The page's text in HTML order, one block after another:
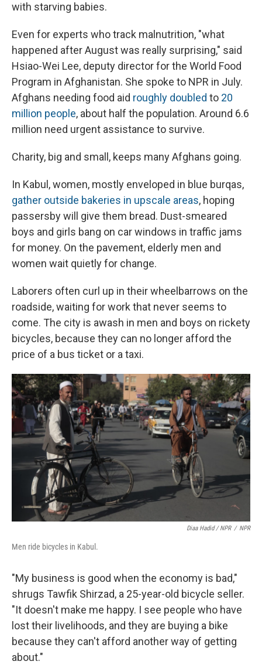
with starving babies.
Even for experts who track malnutrition, "what
happened after August was really surprising," said
Hsiao-Wei Lee, deputy director for the World Food
Program in Afghanistan. She spoke to NPR in July.
Afghans needing food aid roughly doubled to 20
million people, about half the population. Around 6.6
million need urgent assistance to survive.
Charity, big and small, keeps many Afghans going.
In Kabul, women, mostly enveloped in blue burqas,
gather outside bakeries in upscale areas, hoping
passersby will give them bread. Dust-smeared
boys and girls bang on car windows in traffic jams
for money. On the pavement, elderly men and
women wait quietly for change.
Laborers often curl up in their wheelbarrows on the
roadside, waiting for work that never seems to
come. The city is awash in men and boys on rickety
bicycles, because they can no longer afford the
price of a bus ticket or a taxi.
Diaa Hadid / NPR / NPR
Men ride bicycles in Kabul.
"My business is good when the economy is bad,"
shrugs Tawfik Shirzad, a 25-year-old bicycle seller.
"It doesn't make me happy. I see people who have
lost their livelihoods, and they are buying a bike
because they can't afford another way of getting
about."